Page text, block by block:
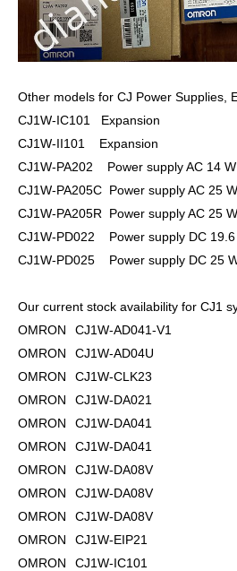
Other models for CJ Power Supplies,
CJ1W-IC101 Expansion
CJ1W-II101 Expansion
CJ1W-PA202 Power supply AC 14 W
CJ1W-PA205C Power supply AC 25 W
CJ1W-PA205R Power supply AC 25 W
CJ1W-PD022 Power supply DC 19.6
CJ1W-PD025 Power supply DC 25
Our current stock availability for CJ1
OMRON
CJ1W-AD041-V1
OMRON
CJ1W-AD04U
OMRON
CJ1W-CLK23
OMRON
CJ1W-DA021
OMRON
CJ1W-DA041
OMRON
CJ1W-DA041
OMRON
CJ1W-DA08V
OMRON
CJ1W-DA08V
OMRON
CJ1W-DA08V
OMRON
CJ1W-EIP21
OMRON
CJ1W-IC101